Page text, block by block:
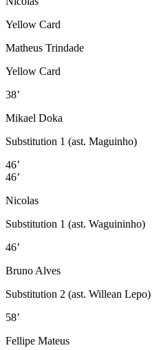
Yellow Card
Matheus Trindade
Yellow Card
38’
Mikael Doka
Substitution 1 (ast. Maguinho)
46’
46’
Nicolas
Substitution 1 (ast. Waguininho)
46’
Bruno Alves
Substitution 2 (ast. Willean Lepo)
58’
Fellipe Mateus